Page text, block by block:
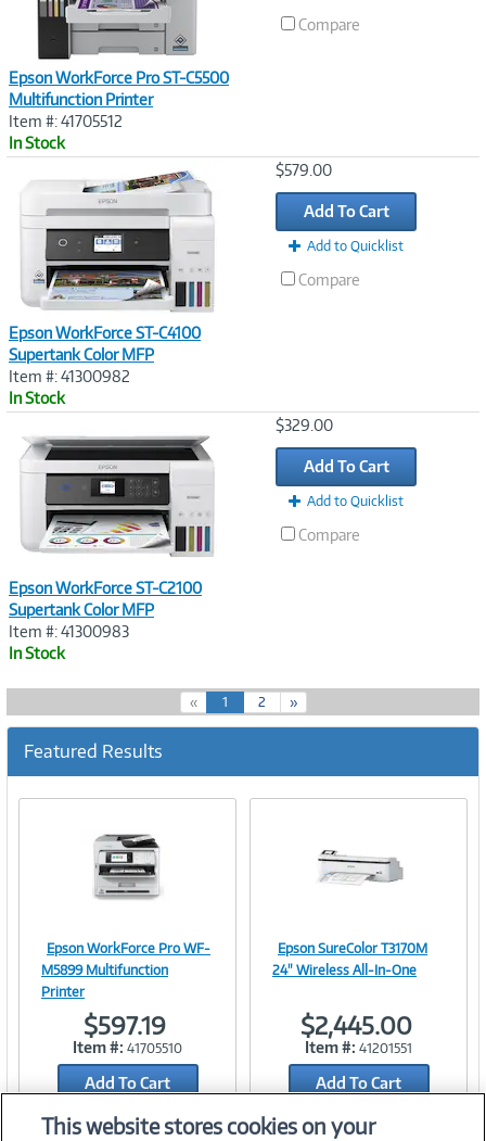
Epson WorkForce Pro ST-C5500
Multifunction Printer
Item #: 41705512
In Stock
Compare
Epson WorkForce ST-C4100
Supertank Color MFP
Item #: 41300982
In Stock
$579.00
Add To Cart
Add to Quicklist
Compare
Epson WorkForce ST-C2100
Supertank Color MFP
Item #: 41300983
In Stock
$329.00
Add To Cart
Add to Quicklist
Compare
« 1(
c
r
e
2 »
Featured Results
Image
Link
Epson WorkForce Pro WF-
M5899 Multifunction
Printer
$597.19
Item #: 41705510
Add To Cart
Add to Quicklist
Image
Link
Epson SureColor T3170M
24" Wireless All-In-One
$2,445.00
Item #: 41201551
Add To Cart
Add to Quicklist
This website stores cookies on your